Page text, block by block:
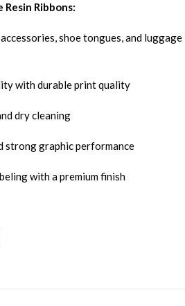
Ribbons:
shoe tongues, and luggage
with durable print quality
dry cleaning
strong graphic performance
with a premium finish